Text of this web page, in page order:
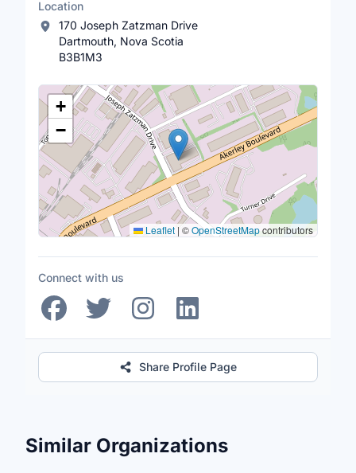
Location
170 Joseph Zatzman Drive
Dartmouth, Nova Scotia
B3B1M3
Location Map
+
−
Leaflet | ©OpenStreetMapcontributors
Connect with us
Share Profile Page
Similar Organizations